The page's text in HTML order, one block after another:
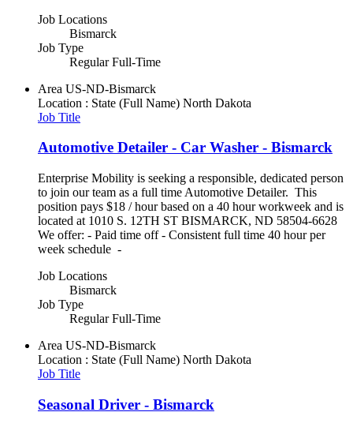
Job Locations
Bismarck
Job Type
Regular Full-Time
Area US-ND-Bismarck
Location : State (Full Name) North Dakota
Job Title
Automotive Detailer - Car Washer - Bismarck
Enterprise Mobility is seeking a responsible, dedicated person
to join our team as a full time Automotive Detailer. This
position pays $18 / hour based on a 40 hour workweek and is
located at 1010 S. 12TH ST BISMARCK, ND 58504-6628
We offer: - Paid time off - Consistent full time 40 hour per
week schedule -
Job Locations
Bismarck
Job Type
Regular Full-Time
Area US-ND-Bismarck
Location : State (Full Name) North Dakota
Job Title
Seasonal Driver - Bismarck